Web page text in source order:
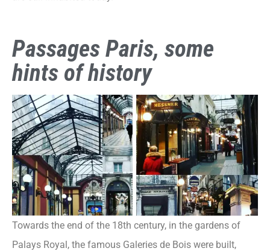
Passages Paris, some
hints of history
Towards the end of the 18th century, in the gardens of
Palays Royal, the famous Galeries de Bois were built,